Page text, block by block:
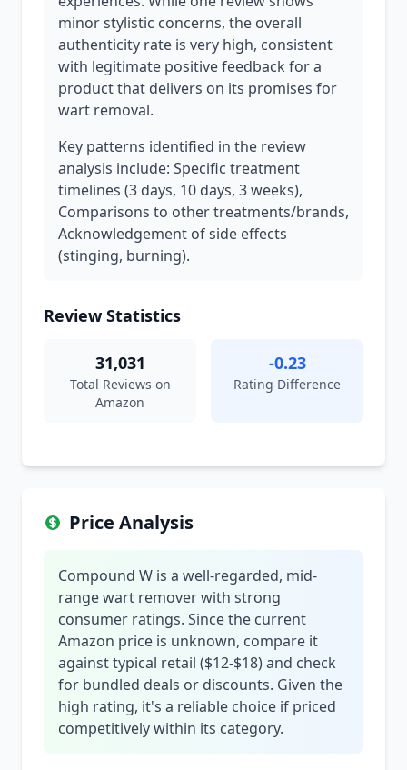
minor stylistic concerns, the overall
authenticity rate is very high, consistent
with legitimate positive feedback for a
product that delivers on its promises for
wart removal.
Key patterns identified in the review
analysis include: Specific treatment
timelines (3 days, 10 days, 3 weeks),
Comparisons to other treatments/brands,
Acknowledgement of side effects
(stinging, burning).
Review Statistics
31,031
Total Reviews on
Amazon
-0.23
Rating Difference
Price Analysis
Compound W is a well-regarded, mid-
range wart remover with strong
consumer ratings. Since the current
Amazon price is unknown, compare it
against typical retail ($12-$18) and check
for bundled deals or discounts. Given the
high rating, it's a reliable choice if priced
competitively within its category.